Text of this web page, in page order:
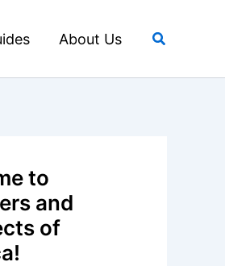
About Us Search
to
and
of